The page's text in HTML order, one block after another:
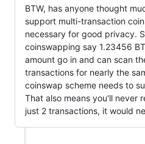
BTW, has anyone thought
support multi-transaction
necessary for good privacy.
coinswapping say 1.23456
amount go in and can scan
transactions for nearly the
coinswap scheme needs to
That also means you'll never
just 2 transactions, it would